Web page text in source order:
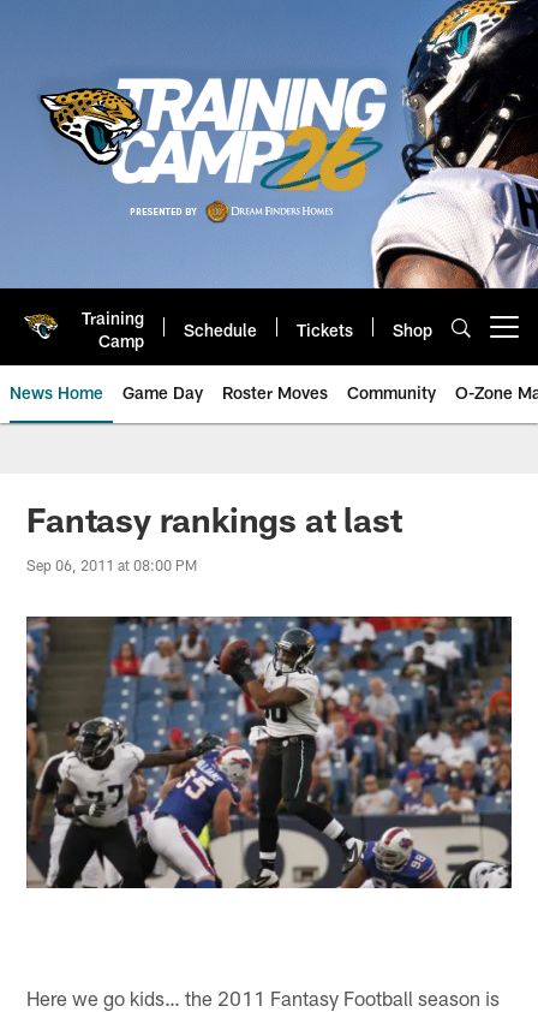
Training
Camp
Schedule Tickets Shop
News Home Game Day Roster Moves Community O-Zone
Jaguars News | Jacksonville
Fantasy rankings at last
Sep 06, 2011 at 08:00 PM
Here we go kids… the 2011 Fantasy Football season is